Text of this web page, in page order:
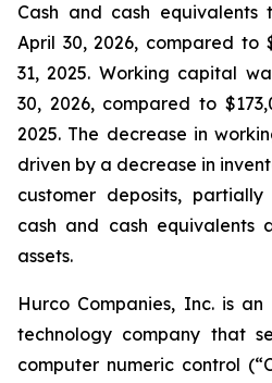
Cash and cash equivalents
April 30, 2026, compared to
31, 2025. Working capital
30, 2026, compared to
2025. The decrease in
driven by a decrease in
customer deposits,
cash and cash equivalents
assets.
Hurco Companies, Inc. is
technology company that
computer numeric control